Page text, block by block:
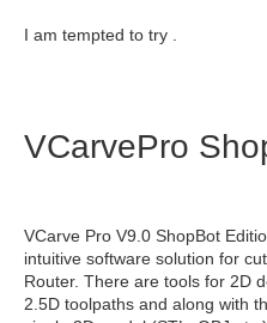
I am tempted to try .
VCarvePro
VCarve Pro V9.0 ShopBot
intuitive software solution for
Router. There are tools for 2D
2.5D toolpaths and along with